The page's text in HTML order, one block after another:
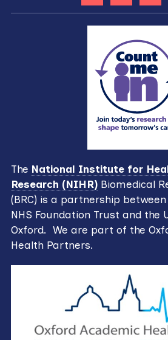
The National Institute for
Research (NIHR)Biomedical
(BRC) is a partnership
NHS Foundation Trust and the
Oxford. We are part of the
Health Partners.